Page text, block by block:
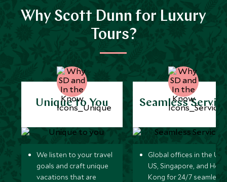
Why Scott Dunn for Luxury
Tours?
Unique to You
We listen to your travel
goals and craft unique
vacations that are
Seamless
Global offices in the UK,
US, Singapore, and
Kong for 24/7 seamless